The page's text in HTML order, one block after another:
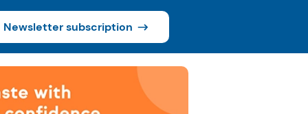
Newsletter subscription